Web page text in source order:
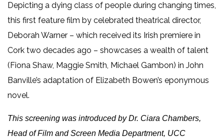
Depicting a dying class of people during changing times,
this first feature film by celebrated theatrical director,
Deborah Warner – which received its Irish premiere in
Cork two decades ago – showcases a wealth of talent
(Fiona Shaw, Maggie Smith, Michael Gambon) in John
Banville’s adaptation of Elizabeth Bowen’s eponymous
novel.
This screening was introduced by Dr. Ciara Chambers,
Head of Film and Screen Media Department, UCC